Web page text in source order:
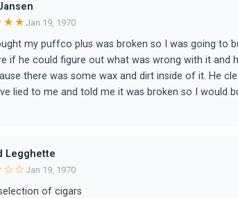
Jan 19, 1970
my puffco plus was broken so I was going to
if he could figure out what was wrong with it and
there was some wax and dirt inside of it. He
lied to me and told me it was broken so I would
Legghette
Jan 19, 1970
of cigars